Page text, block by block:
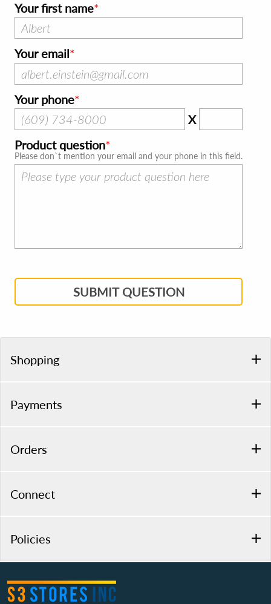
Your first name
Your email
Your phone
X
Product question
Please don`t mention your email and your phone in this field.
SUBMIT QUESTION
Shopping
Payments
Orders
Connect
Policies